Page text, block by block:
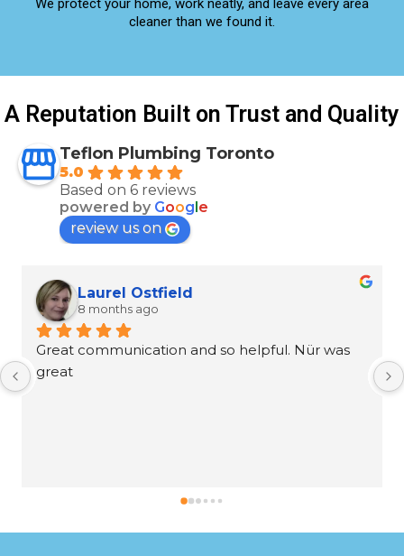
We protect your home, work neatly, and leave every area
cleaner than we found it.
A Reputation Built on Trust and Quality
Teflon Plumbing Toronto
5.0
Based on 6 reviews
powered by Google
review us on
Laurel Ostfield
8 months ago
Great communication and so helpful. Nür was
great